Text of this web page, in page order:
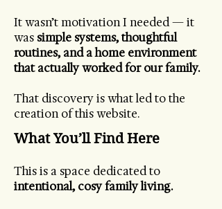
It wasn’t motivation I needed — it
was simple systems, thoughtful
routines, and a home environment
that actually worked for our family.
That discovery is what led to the
creation of this website.
What You’ll Find Here
This is a space dedicated to
intentional, cosy family living.